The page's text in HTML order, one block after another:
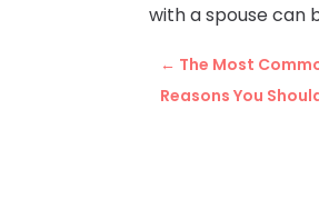
with a spouse can
← The Most
Reasons You